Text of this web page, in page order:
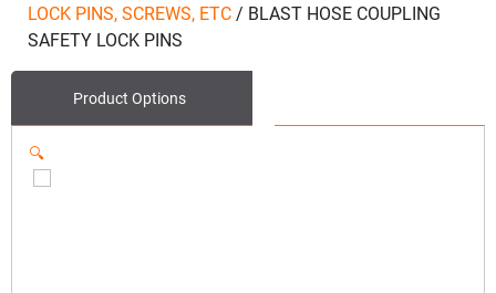
LOCK PINS, SCREWS, ETC/ BLAST HOSE COUPLING
SAFETY LOCK PINS
Product Options
🔍